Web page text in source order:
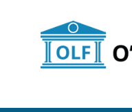
content